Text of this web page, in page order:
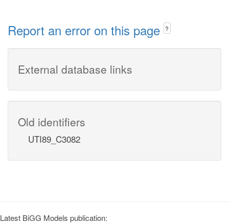
Report an error on this page ?
External database links
Old identifiers
UTI89_C3082
Latest BiGG Models publication: